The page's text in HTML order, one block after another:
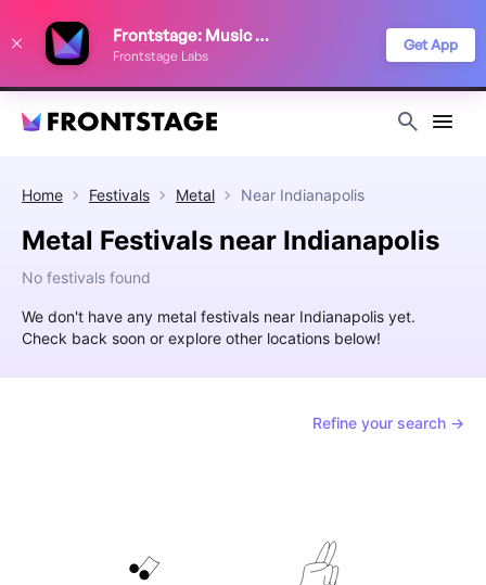
Frontstage: Music Festivals
Frontstage Labs
Get App
Home Festivals Metal Near Indianapolis
Metal Festivals near Indianapolis
No festivals found
We don't have any metal festivals near Indianapolis yet.
Check back soon or explore other locations below!
Refine your search →
improve your festival discovery experience. Read our
Privacy Policy
Decline